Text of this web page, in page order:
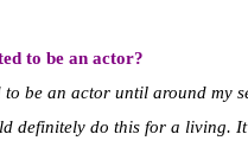
to be an actor?
to be an actor until around my
definitely do this for a living.